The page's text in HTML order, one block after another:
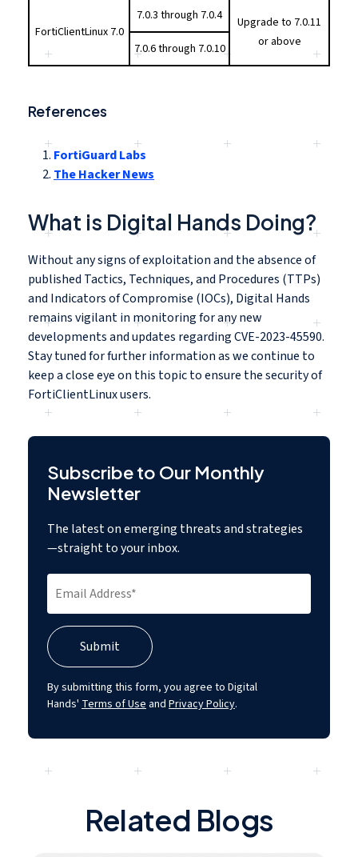
FortiClientLinux 7.0
7.0.3 through 7.0.4
Upgrade to 7.0.11
or above
7.0.6 through 7.0.10
References
FortiGuard Labs
The Hacker News
What is Digital Hands Doing?
Without any signs of exploitation and the absence of
published Tactics, Techniques, and Procedures (TTPs)
and Indicators of Compromise (IOCs), Digital Hands
remains vigilant in monitoring for any new
developments and updates regarding CVE-2023-45590.
Stay tuned for further information as we continue to
keep a close eye on this topic to ensure the security of
FortiClientLinux users.
Subscribe to Our Monthly
Newsletter
The latest on emerging threats and strategies
—straight to your inbox.
By submitting this form, you agree to Digital
Hands' Terms of Use and Privacy Policy.
Related Blogs